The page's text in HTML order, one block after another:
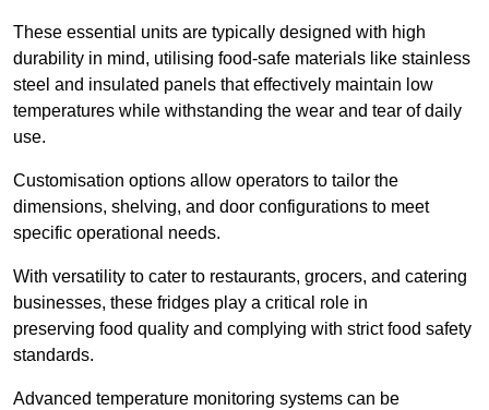
These essential units are typically designed with high
durability in mind, utilising food-safe materials like stainless
steel and insulated panels that effectively maintain low
temperatures while withstanding the wear and tear of daily
use.
Customisation options allow operators to tailor the
dimensions, shelving, and door configurations to meet
specific operational needs.
With versatility to cater to restaurants, grocers, and catering
businesses, these fridges play a critical role in
preserving food quality and complying with strict food safety
standards.
Advanced temperature monitoring systems can be